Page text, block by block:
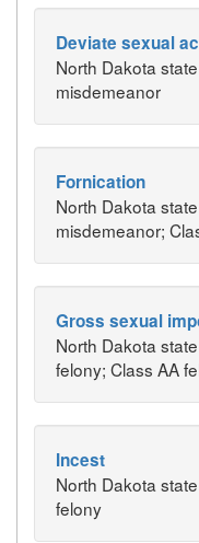
Deviate sexual
North Dakota
misdemeanor
Fornication
North Dakota
misdemeanor;
Gross sexual
North Dakota
felony; Class AA
Incest
North Dakota
felony